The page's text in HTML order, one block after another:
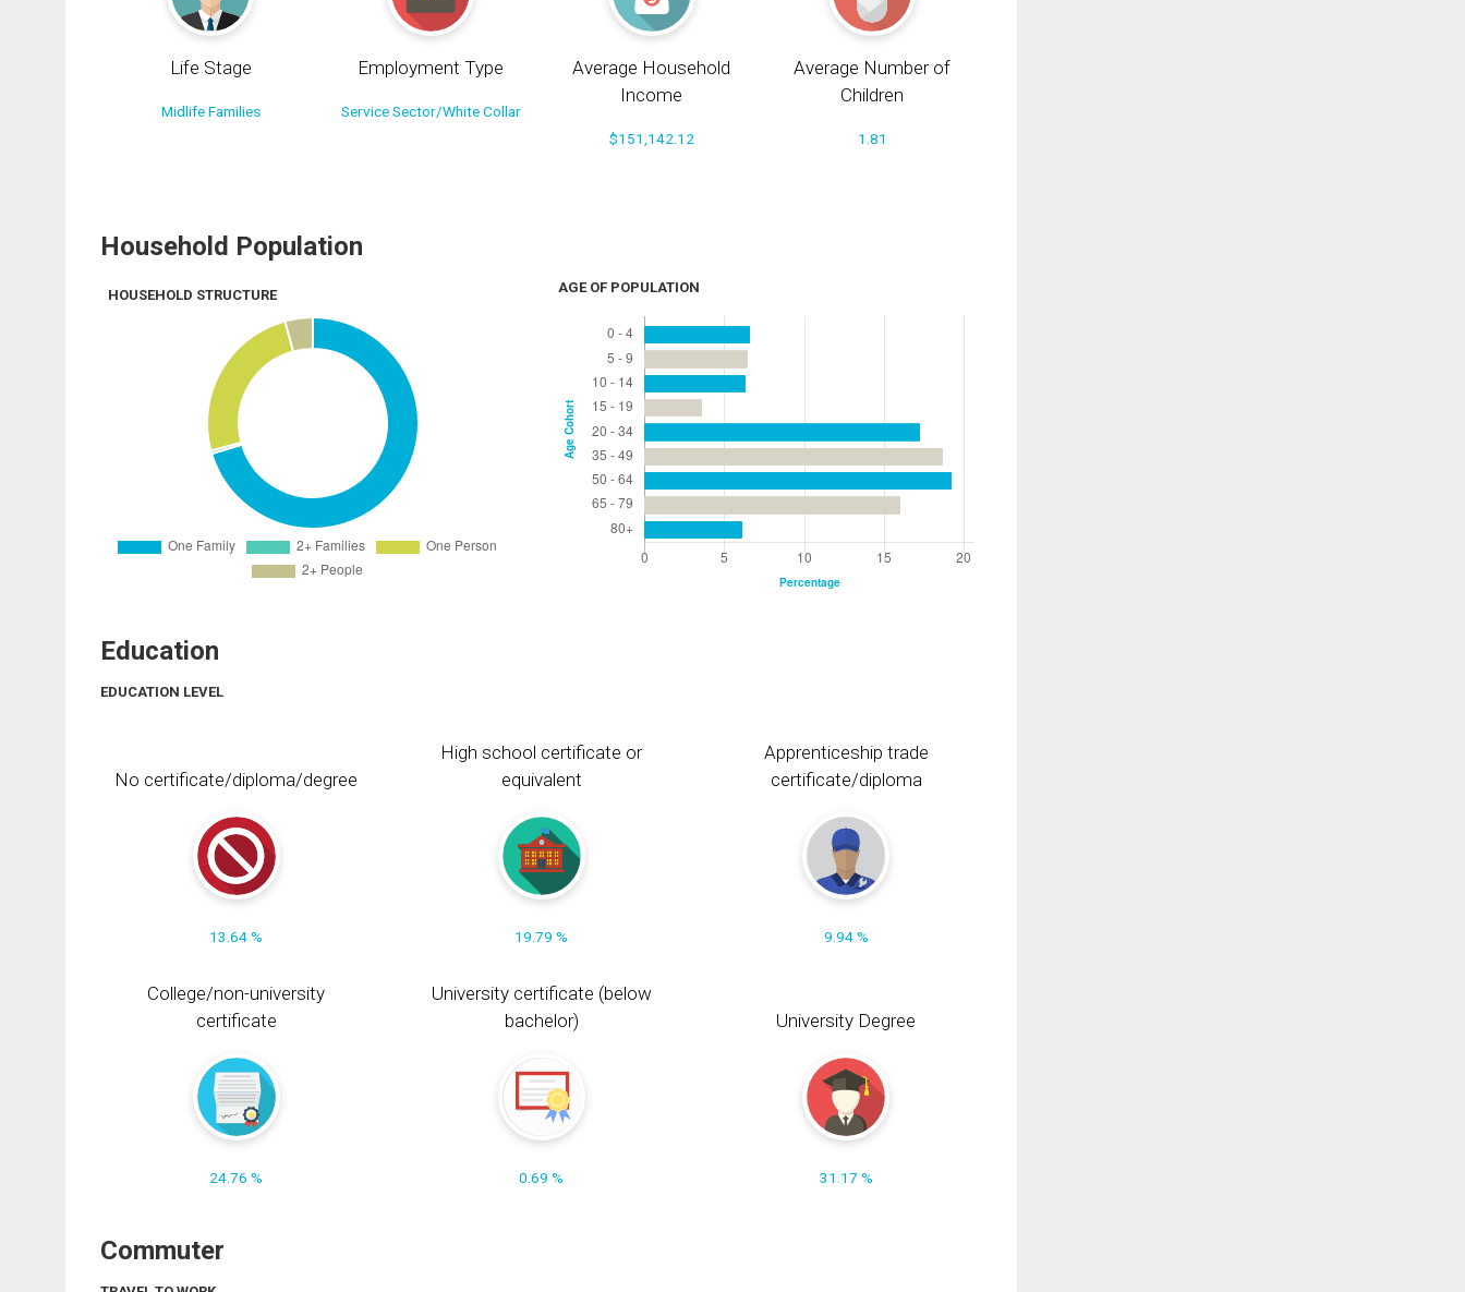
Life Stage
Midlife Families
Employment Type
Service Sector/White Collar
Average Household
Income
$151,142.12
Average Number of
Children
1.81
Household Population
HOUSEHOLD STRUCTURE AGE OF POPULATION
Education
EDUCATION LEVEL
No certificate/diploma/degree
13.64 %
High school certificate or
equivalent
19.79 %
Apprenticeship trade
certificate/diploma
9.94 %
College/non-university
certificate
24.76 %
University certificate (below
bachelor)
0.69 %
University Degree
31.17 %
Commuter